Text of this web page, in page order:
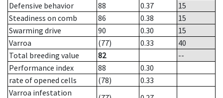
Defensive behavior
88 0.37
15
Steadiness on comb
86 0.38
15
Swarming drive
90 0.30
15
Varroa
(77) 0.33
40
Total breeding value
82
--
Performance index
88
0.30
rate of opened cells
(78)
0.33
Varroa infestation